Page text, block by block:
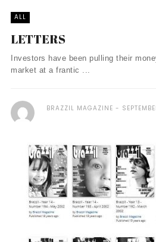
ALL
LETTERS
Investors have been pulling their
market at a frantic ...
BRAZZIL MAGAZINE